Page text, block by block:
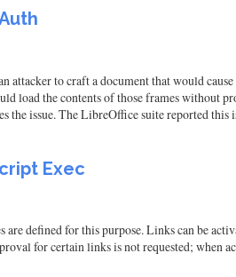
to craft a document that would
load the contents of those frames without
the issue. The LibreOffice suite reported this
Exec
defined for this purpose. Links can be
for certain links is not requested; when